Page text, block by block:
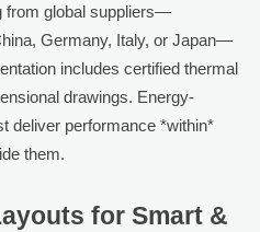
from global suppliers—
Germany, Italy, or Japan—
includes certified thermal
drawings. Energy-
deliver performance *within*
them.
for Smart &